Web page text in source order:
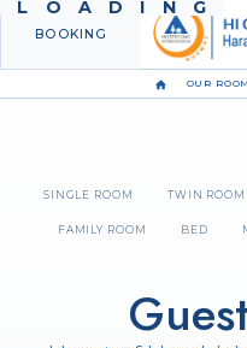
LOADING
MENU
OUR
BOOKING
SINGLE ROOM TWIN ROOM
FAMILY ROOM BED